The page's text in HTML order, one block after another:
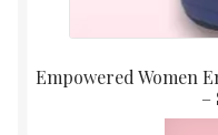
Empowered Women
–